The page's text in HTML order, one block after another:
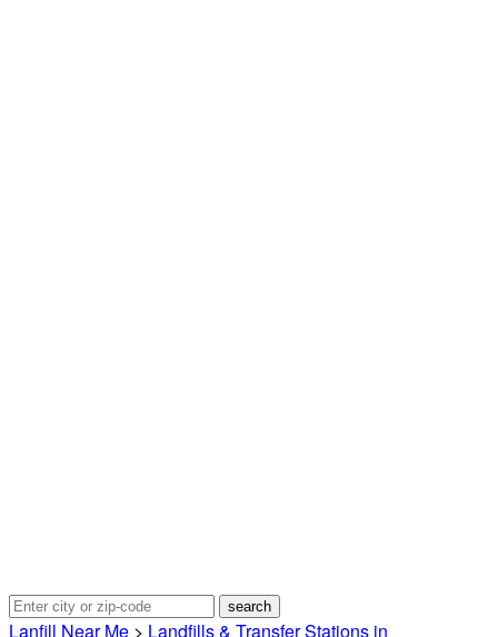
Lanfill Near Me > Landfills & Transfer Stations in